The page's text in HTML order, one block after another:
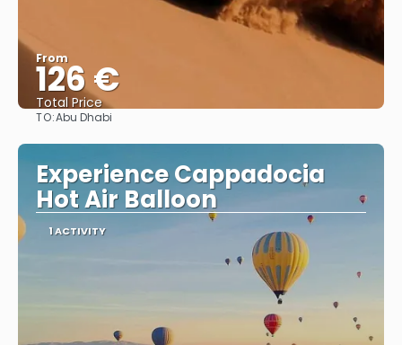
From
126 €
Total Price
TO:Abu Dhabi
Experience Cappadocia
Hot Air Balloon
1 ACTIVITY